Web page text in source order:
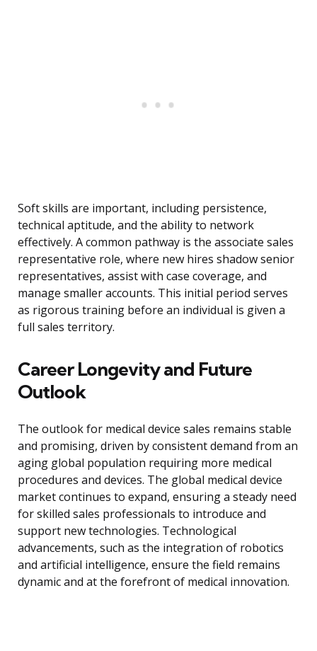
Soft skills are important, including persistence,
technical aptitude, and the ability to network
effectively. A common pathway is the associate sales
representative role, where new hires shadow senior
representatives, assist with case coverage, and
manage smaller accounts. This initial period serves
as rigorous training before an individual is given a
full sales territory.
Career Longevity and Future
Outlook
The outlook for medical device sales remains stable
and promising, driven by consistent demand from an
aging global population requiring more medical
procedures and devices. The global medical device
market continues to expand, ensuring a steady need
for skilled sales professionals to introduce and
support new technologies. Technological
advancements, such as the integration of robotics
and artificial intelligence, ensure the field remains
dynamic and at the forefront of medical innovation.